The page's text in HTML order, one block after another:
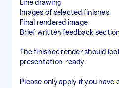
Line drawing
Images of selected finishes
Final rendered image
Brief written feedback section
The finished render should
presentation-ready.
Please only apply if you have